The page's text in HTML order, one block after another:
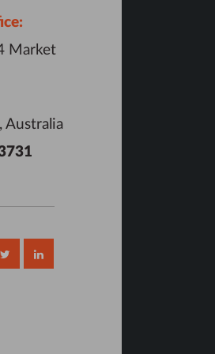
Market
Australia